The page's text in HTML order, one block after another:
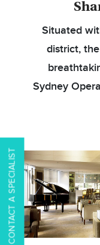
CONTACT A SPECIALIST
Situated
district,
Sydney